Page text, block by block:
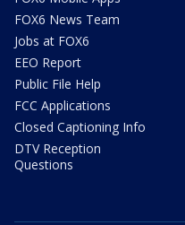
FOX6 News Team
Jobs at FOX6
EEO Report
Public File Help
FCC Applications
Closed Captioning Info
DTV Reception
Questions